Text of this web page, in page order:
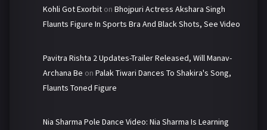
Kohli Got Exorbit on Bhojpuri Actress Akshara Singh
Flaunts Figure In Sports Bra And Black Shots, See Video
Pavitra Rishta 2 Updates-Trailer Released, Will Manav-
Archana Be on Palak Tiwari Dances To Shakira's Song,
Flaunts Toned Figure
Nia Sharma Pole Dance Video: Nia Sharma Is Learning